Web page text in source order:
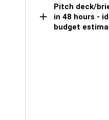
Pitch deck/
in 48 hours -
budget